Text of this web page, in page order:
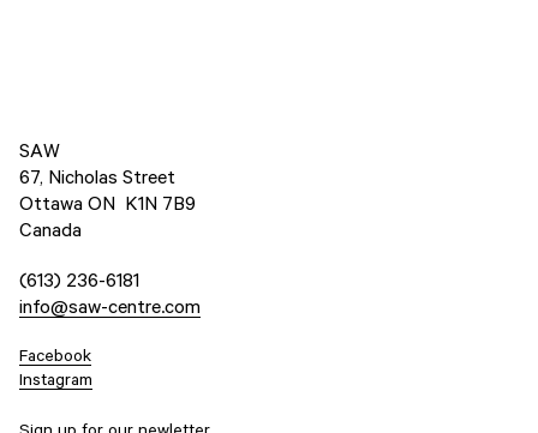
SAW
67, Nicholas Street
Ottawa ON K1N 7B9
Canada
(613) 236-6181
info@saw-centre.com
Facebook
Instagram